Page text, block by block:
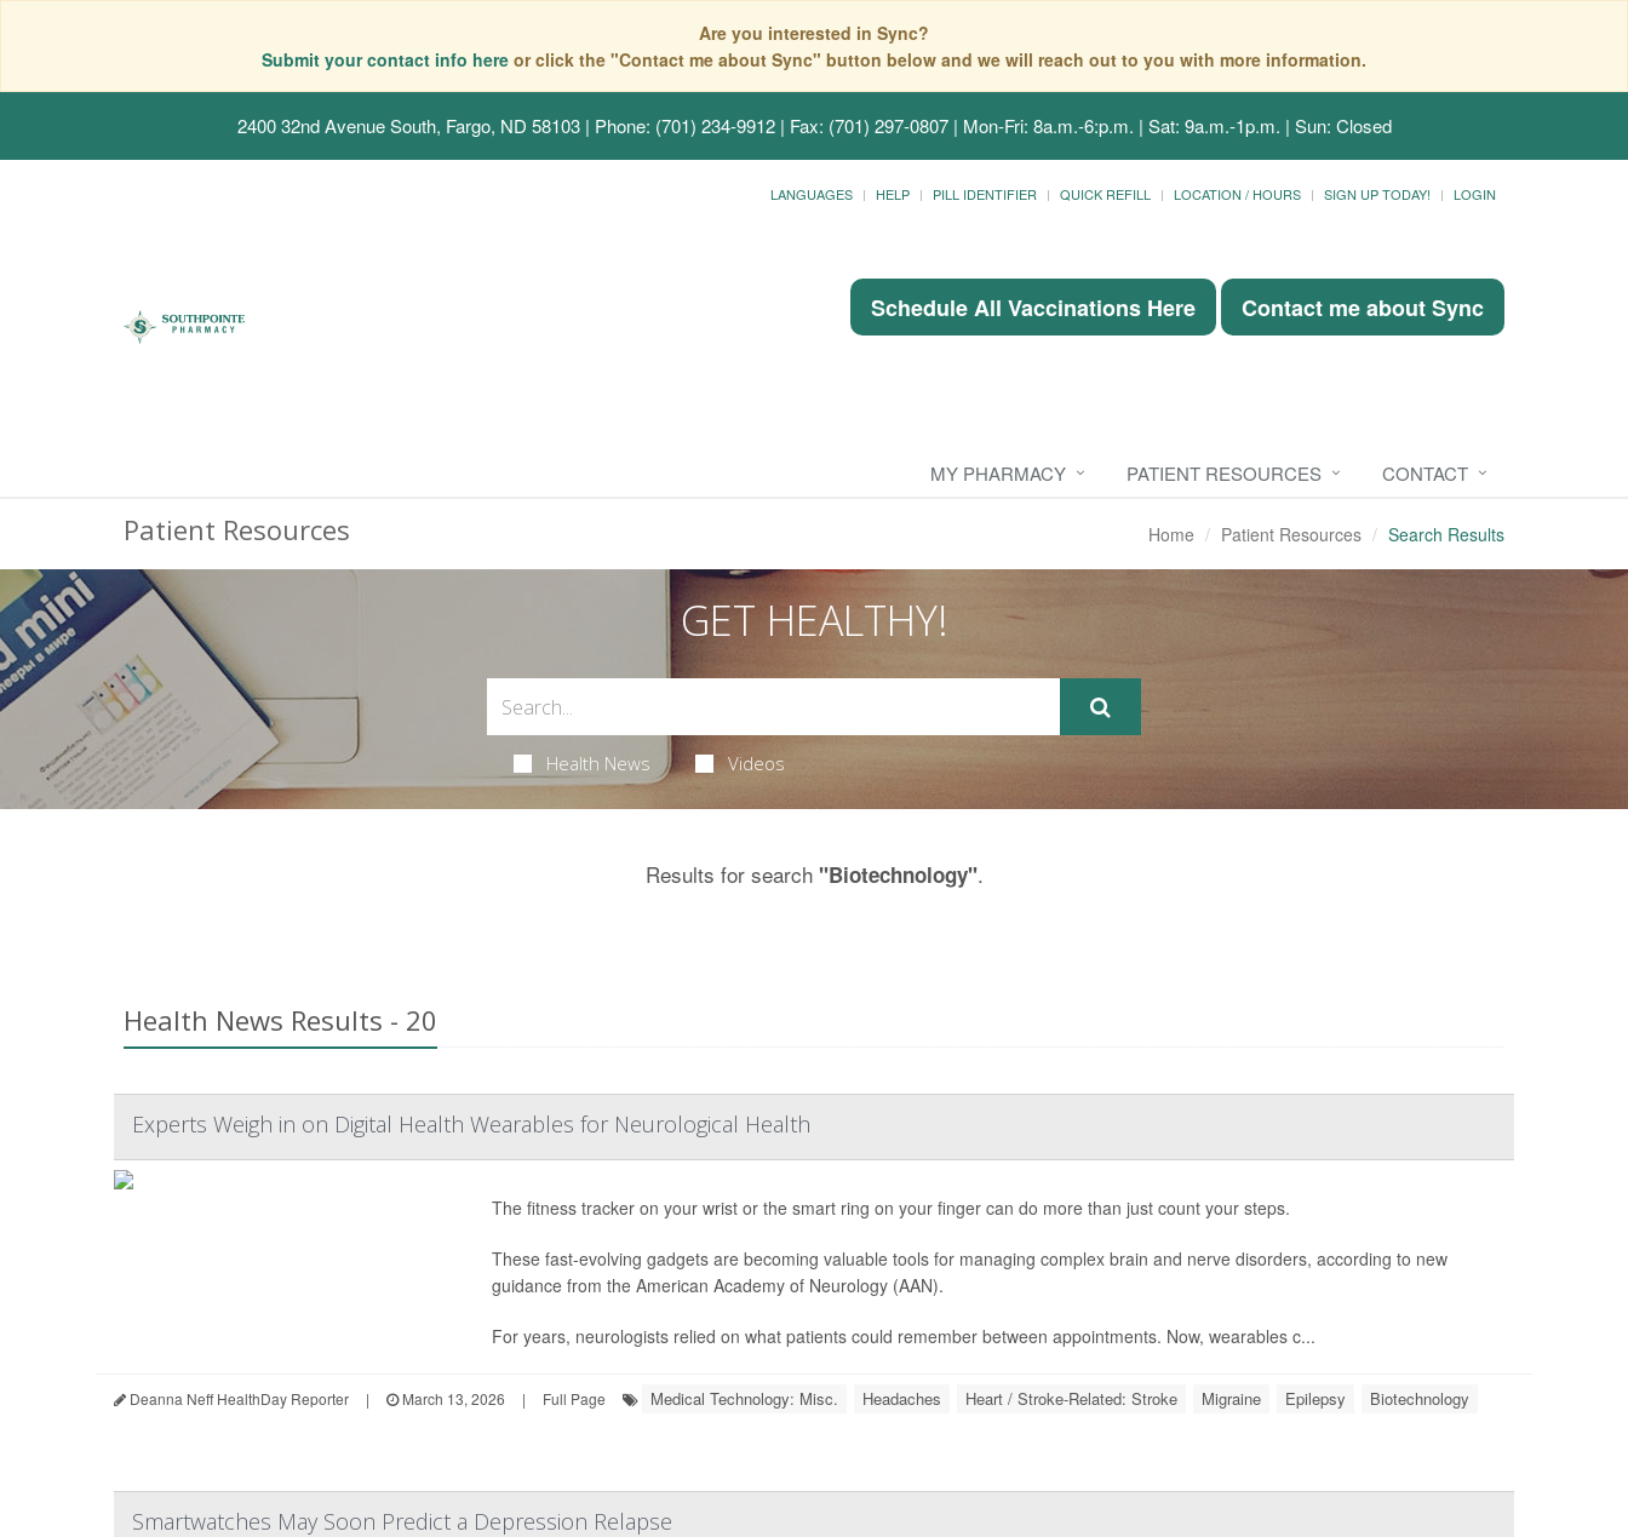
Are you interested in Sync?
Submit your contact info here or click the "Contact me about Sync" button below and we will reach out to you with more information.
2400 32nd Avenue South, Fargo, ND 58103| Phone: (701) 234-9912 | Fax: (701) 297-0807 | Mon-Fri: 8a.m.-6:p.m. | Sat: 9a.m.-1p.m. | Sun: Closed
LANGUAGES HELP PILL IDENTIFIER QUICK REFILL LOCATION / HOURS SIGN UP TODAY! LOGIN
Schedule All Vaccinations Here Contact me about Sync
MY PHARMACY PATIENT RESOURCES CONTACT
Patient Resources Home Patient Resources Search Results
GET HEALTHY!
Health News Videos
Results for search "Biotechnology".
Health News Results - 20
Experts Weigh in on Digital Health Wearables for Neurological Health
The fitness tracker on your wrist or the smart ring on your finger can do more than just count your steps.
These fast-evolving gadgets are becoming valuable tools for managing complex brain and nerve disorders, according to new
guidance from the American Academy of Neurology (AAN).
For years, neurologists relied on what patients could remember between appointments. Now, wearables c...
Deanna Neff HealthDay Reporter | March 13, 2026 | Full Page Medical Technology: Misc. Headaches Heart / Stroke-Related: Stroke Migraine Epilepsy Biotechnology
Smartwatches May Soon Predict a Depression Relapse